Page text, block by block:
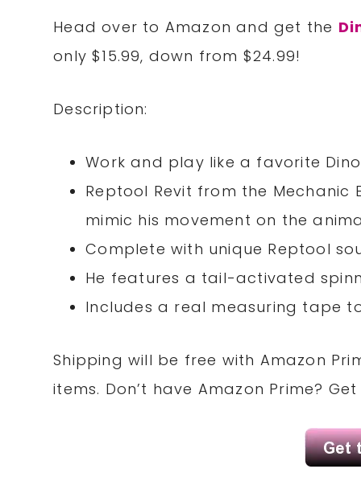
Head over to Amazon and get the
only $15.99, down from $24.99!
Description:
Work and play like a favorite
Reptool Revit from the
mimic his movement on the
Complete with unique Reptool
He features a tail-activated
Includes a real measuring tape
Shipping will be free with Amazon
items. Don’t have Amazon Prime?